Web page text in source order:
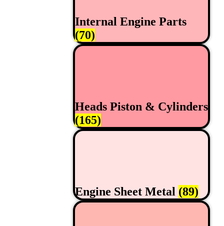
Internal Engine Parts
(70)
Heads Piston & Cylinders
(165)
Engine Sheet Metal (89)